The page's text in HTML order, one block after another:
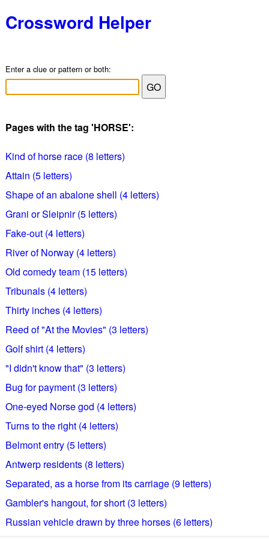
Crossword Helper
Enter a clue or pattern or both:
Pages with the tag 'HORSE':
Kind of horse race (8 letters)
Attain (5 letters)
Shape of an abalone shell (4 letters)
Grani or Sleipnir (5 letters)
Fake-out (4 letters)
River of Norway (4 letters)
Old comedy team (15 letters)
Tribunals (4 letters)
Thirty inches (4 letters)
Reed of "At the Movies" (3 letters)
Golf shirt (4 letters)
"I didn't know that" (3 letters)
Bug for payment (3 letters)
One-eyed Norse god (4 letters)
Turns to the right (4 letters)
Belmont entry (5 letters)
Antwerp residents (8 letters)
Separated, as a horse from its carriage (9 letters)
Gambler's hangout, for short (3 letters)
Russian vehicle drawn by three horses (6 letters)